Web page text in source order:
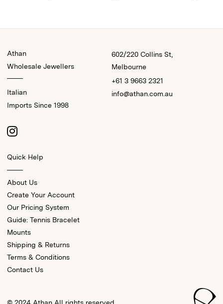
Athan
Wholesale Jewellers
Italian
Imports Since 1998
602/220 Collins St,
Melbourne
+61 3 9663 2321
info@athan.com.au
Quick Help
About Us
Create Your Account
Our Pricing System
Guide: Tennis Bracelet
Mounts
Shipping & Returns
Terms & Conditions
Contact Us